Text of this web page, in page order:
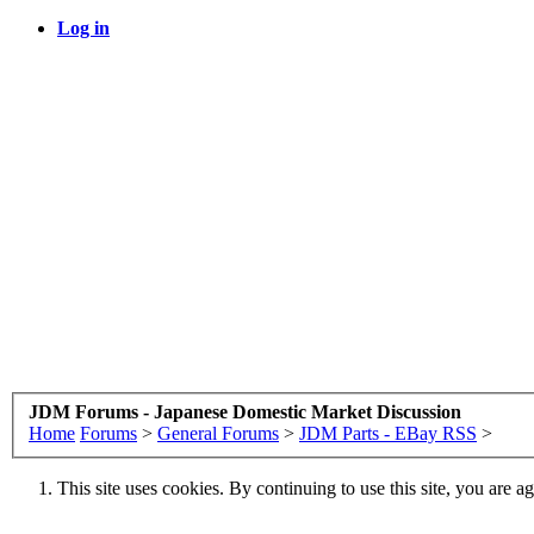
Log in
JDM Forums - Japanese Domestic Market Discussion
Home Forums > General Forums > JDM Parts - EBay RSS >
This site uses cookies. By continuing to use this site, you are